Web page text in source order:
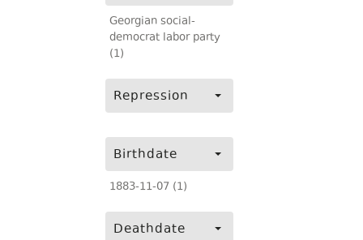
Georgian social-
democrat labor party
(1)
Repression
Birthdate
1883-11-07 (1)
Deathdate